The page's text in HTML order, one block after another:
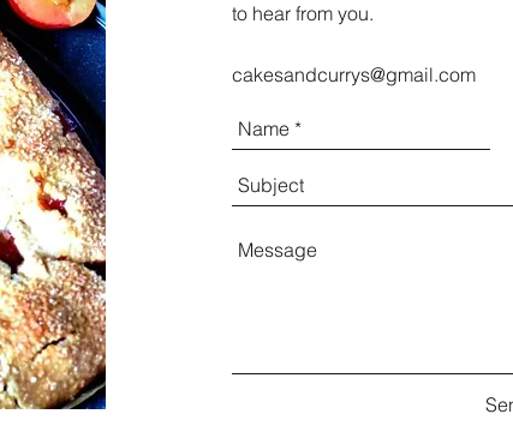
to hear from you.
cakesandcurrys@gmail.com